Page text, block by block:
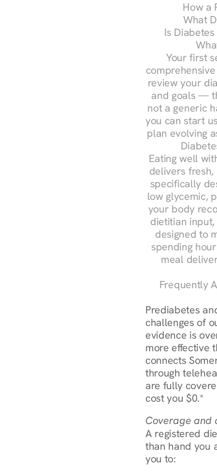
How a
What
Is
Your first
review your
and goals —
not a generic
you can start
plan evolving
Eating well
delivers
specifically
low glycemic,
your body
dietitian
designed to
spending
meal
Frequently
Prediabetes
challenges of
evidence is
more effective
connects
through
are fully
cost you $0.*
Coverage and
A registered
than hand you
you to: